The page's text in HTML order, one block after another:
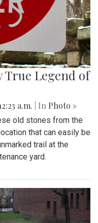
True Legend of
a.m. | In Photo »
old stones from the
that can easily be
trail at the
yard.